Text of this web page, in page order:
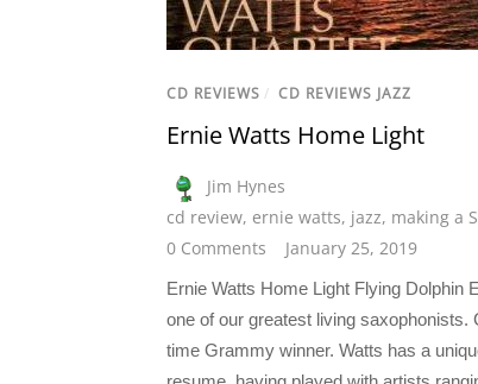
CD REVIEWS / CD REVIEWS JAZZ
Ernie Watts Home Light
Jim Hynes
cd review, ernie watts, jazz, making a
0 Comments
January 25, 2019
Ernie Watts Home Light Flying Dolphin
one of our greatest living saxophonists.
time Grammy winner. Watts has a